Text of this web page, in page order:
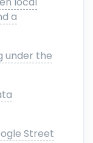
a
under the
Street